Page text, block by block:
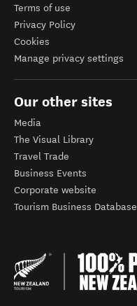
Terms of use
Privacy Policy
Cookies
Manage privacy settings
Our other sites
Media
The Visual Library
Travel Trade
Business Events
Corporate website
Tourism Business Database